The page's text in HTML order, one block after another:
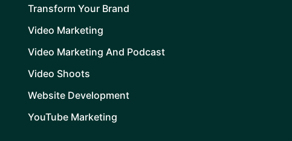
Transform Your Brand
Video Marketing
Video Marketing And Podcast
Video Shoots
Website Development
YouTube Marketing